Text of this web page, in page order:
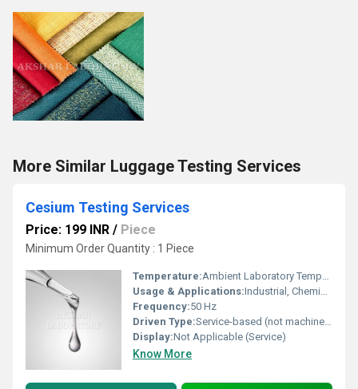
More Similar Luggage Testing Services
Cesium Testing Services
Price: 199 INR / Piece
Minimum Order Quantity : 1 Piece
Temperature:Ambient Laboratory Temperature
Usage & Applications:Industrial, Chemical Analysis, Quality Assurance
Frequency:50 Hz
Driven Type:Service-based (not machine-driven)
Display:Not Applicable (Service)
Know More